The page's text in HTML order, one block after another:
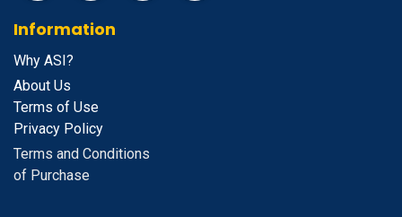
Information
Why ASI?
About Us
Terms of Use
Privacy Policy
Terms and Conditions
of Purchase